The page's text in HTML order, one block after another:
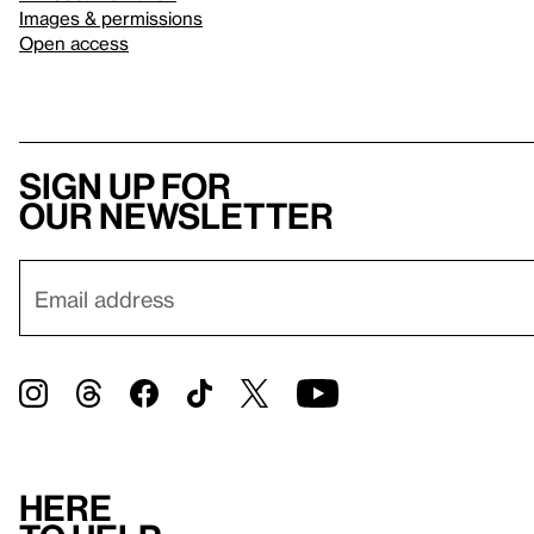
Images & permissions
Open access
Sign up for
our newsletter
Here